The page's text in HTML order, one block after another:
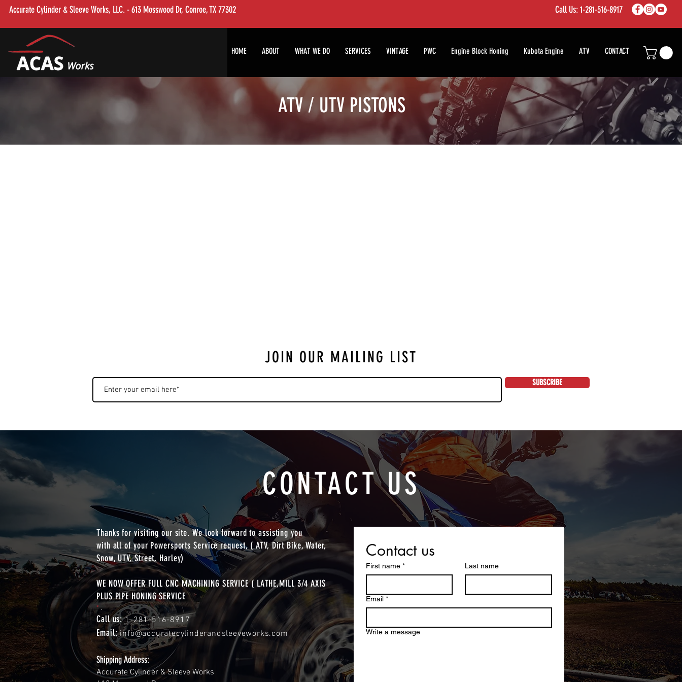
Accurate Cylinder & Sleeve Works, LLC. - 613 Mosswood Dr, Conroe, TX 77302 Call Us: 1-281-516-8917
HOME ABOUT WHAT WE DO SERVICES VINTAGE PWC Engine Block Honing Kubota Engine ATV CONTACT
ATV / UTV PISTONS
JOIN OUR MAILING LIST
SUBSCRIBE
CONTACT US
Thanks for visiting our site. We look forward to assisting you
with all of your Powersports Service request, ( ATV, Dirt Bike, Water,
Snow, UTV, Street, Harley)
WE NOW OFFER FULL CNC MACHINING SERVICE ( LATHE,MILL 3/4 AXIS
PLUS PIPE HONING SERVICE
*.
Call us:1-281-516-8917
Email:info@accuratecylinderandsleeveworks.com
Shipping Address:
Accurate Cylinder & Sleeve Works
Contact us
First name * Last name
Email *
Write a message